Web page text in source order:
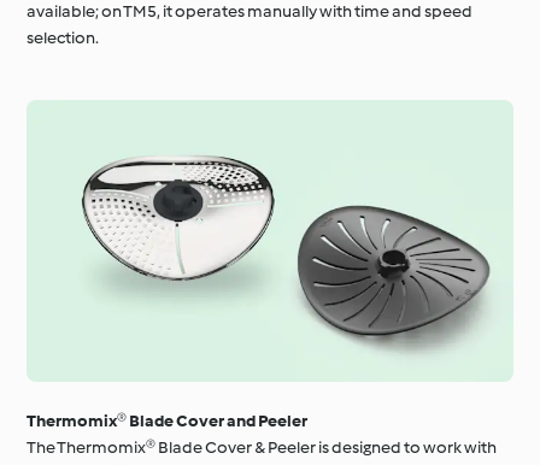
available; on TM5, it operates manually with time and speed
selection.
Thermomix® Blade Cover and Peeler
The Thermomix® Blade Cover & Peeler is designed to work with